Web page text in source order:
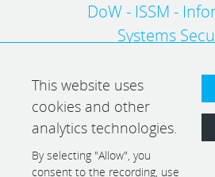
DoW - ISSM -
Systems
Arlington, VA
This website uses
cookies and other
analytics technologies.
By selecting "Allow", you
consent to the recording, use